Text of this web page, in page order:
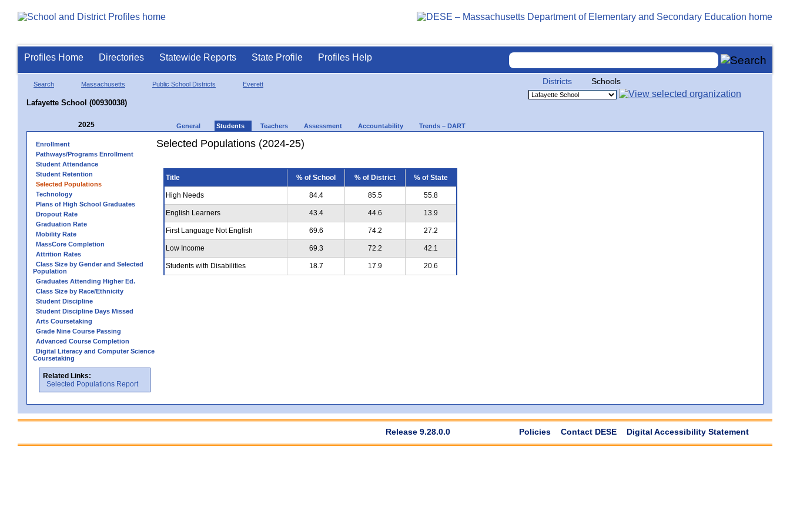
Profiles Home Directories Statewide Reports State Profile Profiles Help
Search Massachusetts Public School Districts Everett
Lafayette School (00930038)
Districts Schools
2025 General Students Teachers Assessment Accountability Trends – DART
Enrollment
Pathways/Programs Enrollment
Student Attendance
Student Retention
Selected Populations
Technology
Plans of High School Graduates
Dropout Rate
Graduation Rate
Mobility Rate
MassCore Completion
Attrition Rates
Class Size by Gender and Selected
Population
Graduates Attending Higher Ed.
Class Size by Race/Ethnicity
Student Discipline
Student Discipline Days Missed
Arts Coursetaking
Grade Nine Course Passing
Advanced Course Completion
Digital Literacy and Computer Science
Coursetaking
Related Links:
Selected Populations Report
Selected Populations (2024-25)
Title % of School % of District % of State
High Needs 84.4 85.5 55.8
English Learners 43.4 44.6 13.9
First Language Not English 69.6 74.2 27.2
Low Income 69.3 72.2 42.1
Students with Disabilities 18.7 17.9 20.6
Release 9.28.0.0 Policies Contact DESE Digital Accessibility Statement